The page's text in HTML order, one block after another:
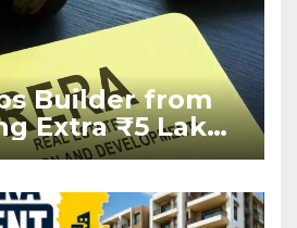
Builder from
Extra ₹5 Lakh
Handover